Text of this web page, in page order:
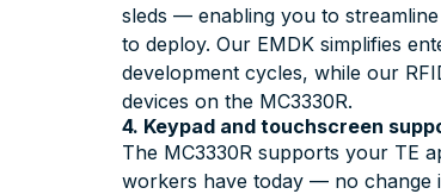
sleds — enabling you to
to deploy. Our EMDK simplifies
development cycles, while our
devices on the MC3330R.
4. Keypad and touchscreen
The MC3330R supports your TE
workers have today — no change